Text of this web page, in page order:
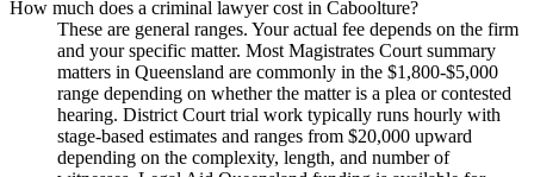
How much does a criminal lawyer cost in Caboolture?
These are general ranges. Your actual fee depends on the firm
and your specific matter. Most Magistrates Court summary
matters in Queensland are commonly in the $1,800-$5,000
range depending on whether the matter is a plea or contested
hearing. District Court trial work typically runs hourly with
stage-based estimates and ranges from $20,000 upward
depending on the complexity, length, and number of